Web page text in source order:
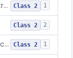
Adaptor, Lead Switching, Electrocardiograph Class 2 1
Class 2 2
Tester, Electrode, Surface, Electrocardiographic Class 2 1